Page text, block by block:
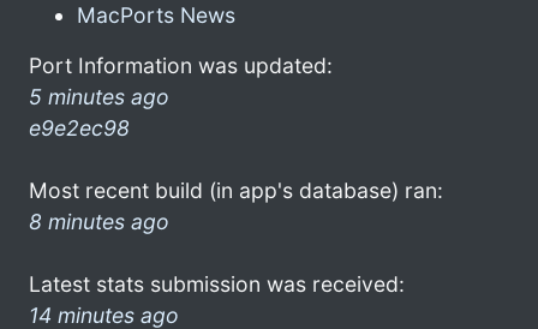
MacPorts News
Port Information was updated:
5 minutes ago
e9e2ec98
Most recent build (in app's database) ran:
8 minutes ago
Latest stats submission was received:
14 minutes ago